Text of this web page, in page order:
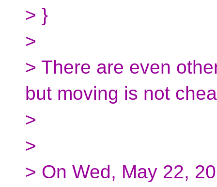
> }
>
> There are even
but moving is not
>
>
> On Wed, May 22,